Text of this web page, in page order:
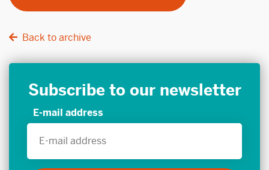
Back to archive
Subscribe to our newsletter
E-mail address